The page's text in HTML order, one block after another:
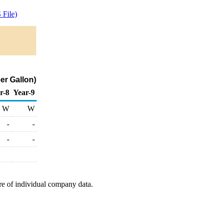
File)
Gallon)
8 Year-9
W
W
-
-
-
-
of individual company data.